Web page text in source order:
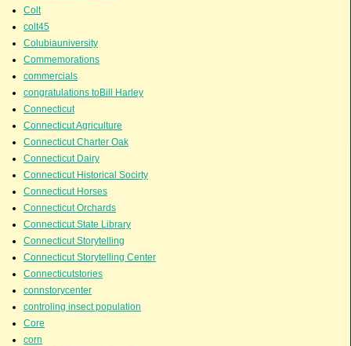
Colt
colt45
Colubiauniversity
Commemorations
commercials
congratulations toBill Harley
Connecticut
Connecticut Agriculture
Connecticut Charter Oak
Connecticut Dairy
Connecticut Historical Socirty
Connecticut Horses
Connecticut Orchards
Connecticut State Library
Connecticut Storytelling
Connecticut Storytelling Center
Connecticutstories
connstorycenter
controling insect population
Core
corn